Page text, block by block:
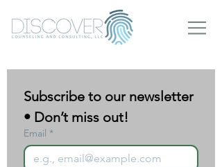
Subscribe to our newsletter
• Don’t miss out!
Email *